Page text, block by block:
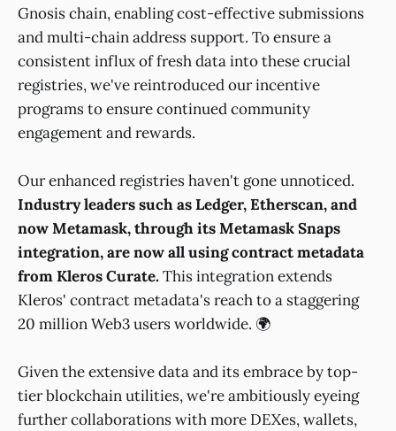
Gnosis chain, enabling cost-effective submissions
and multi-chain address support. To ensure a
consistent influx of fresh data into these crucial
registries, we've reintroduced our incentive
programs to ensure continued community
engagement and rewards.
Our enhanced registries haven't gone unnoticed.
Industry leaders such as Ledger, Etherscan, and
now Metamask, through its Metamask Snaps
integration, are now all using contract metadata
from Kleros Curate.This integration extends
Kleros' contract metadata's reach to a staggering
20 million Web3 users worldwide. 🌍
Given the extensive data and its embrace by top-
tier blockchain utilities, we're ambitiously eyeing
further collaborations with more DEXes, wallets,